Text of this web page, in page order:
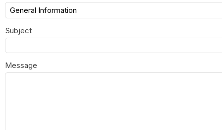
Subject
Message